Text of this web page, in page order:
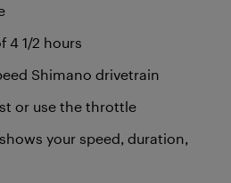
4 1/2 hours
Shimano drivetrain
or use the throttle
your speed, duration,